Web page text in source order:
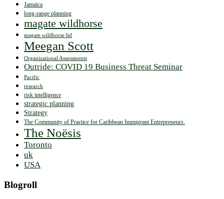
Jamaica
long-range planning
magate wildhorse
magate wildhorse ltd
Meegan Scott
Organizational Assessments
Outride: COVID 19 Business Threat Seminar
Pacific
research
risk intelligence
strategic planning
Strategy
The Community of Practice for Caribbean Immigrant Entrepreneurs.
The Noësis
Toronto
uk
USA
Blogroll